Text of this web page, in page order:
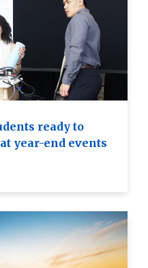
ready to
year-end events